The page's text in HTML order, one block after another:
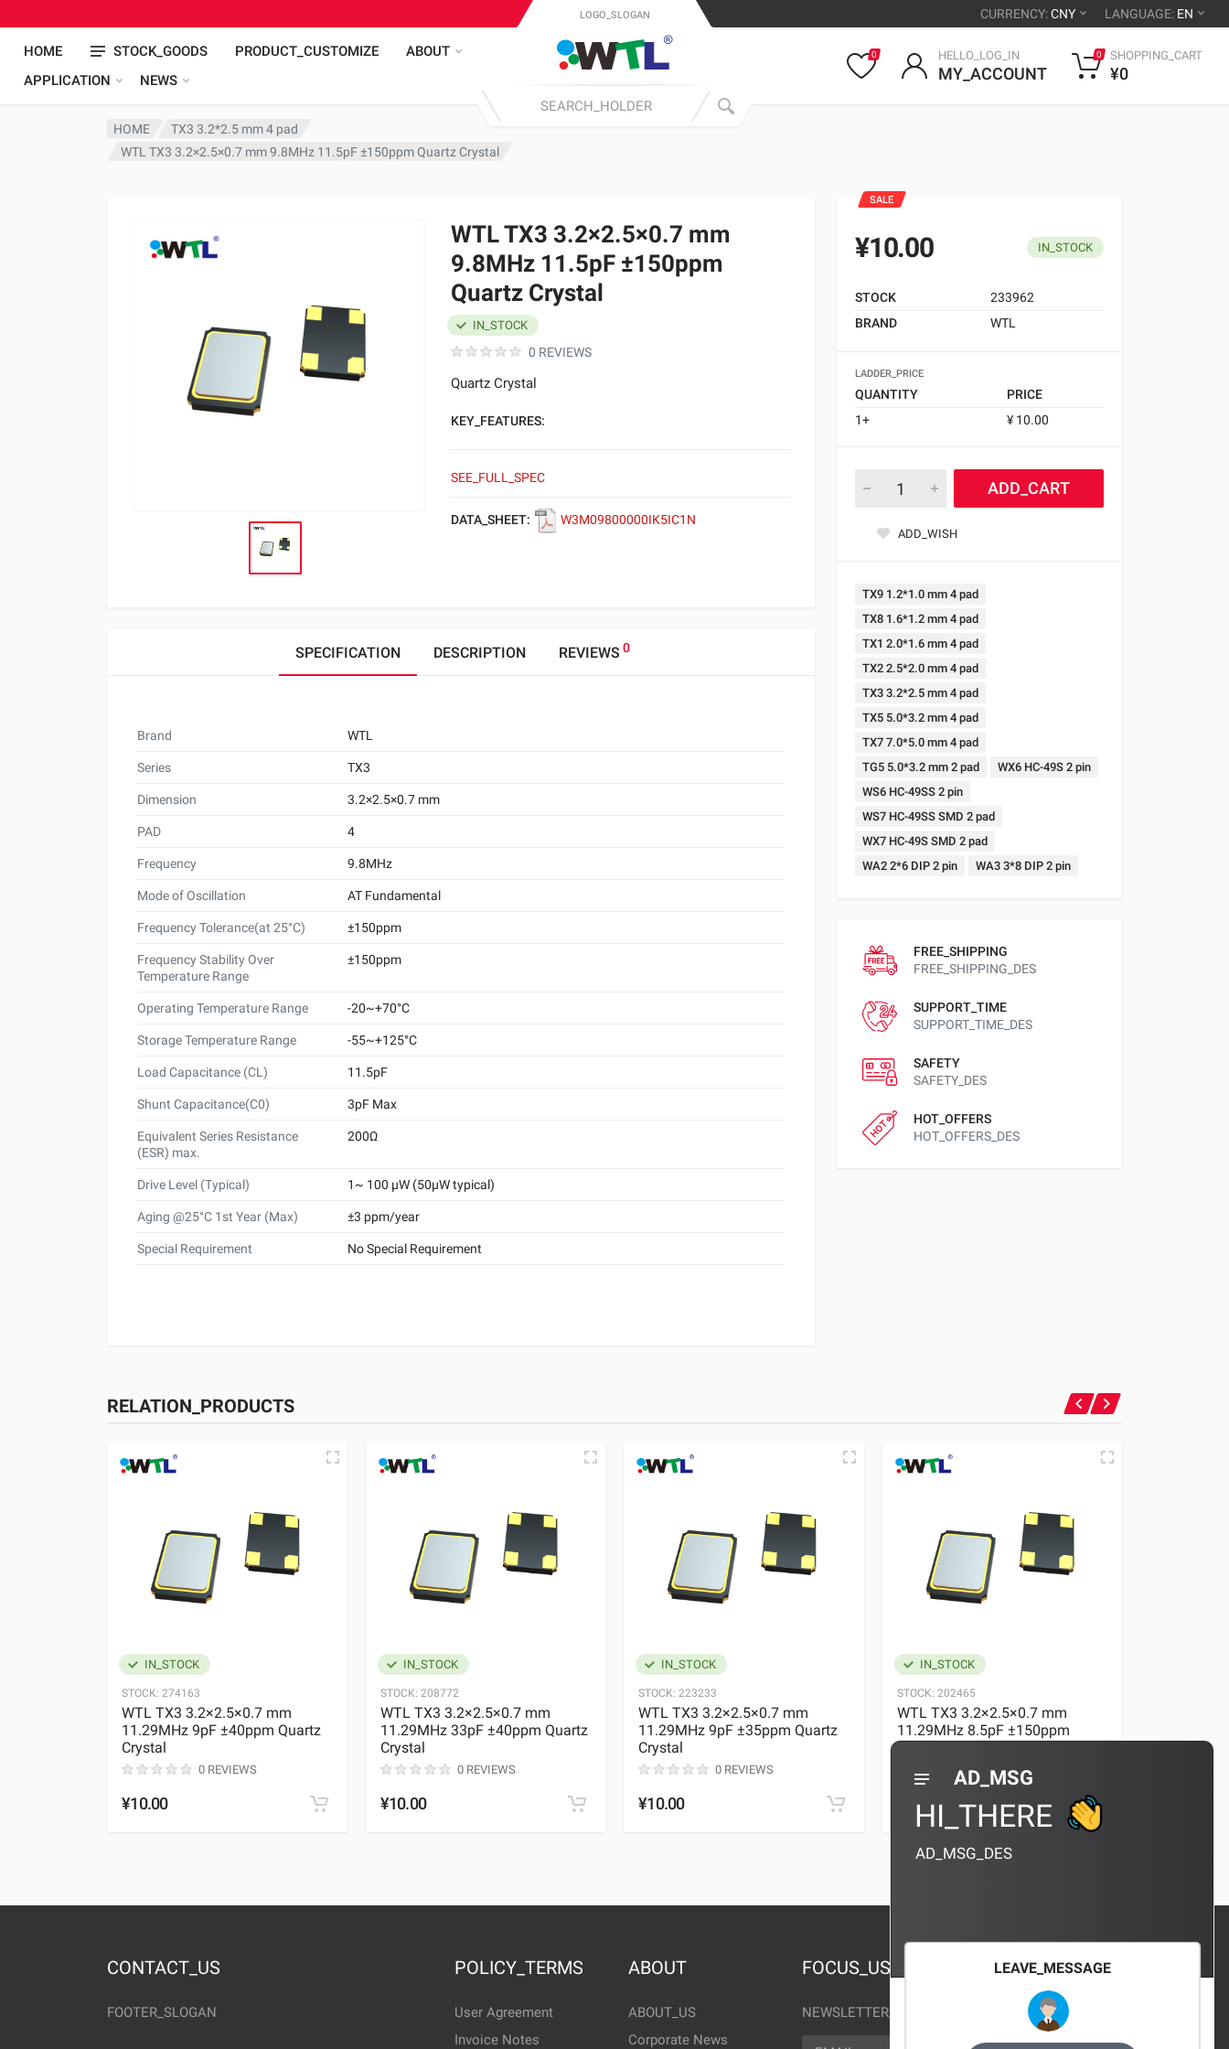
CURRENCY:CNY LANGUAGE: EN
HOME STOCK_GOODS PRODUCT_CUSTOMIZE
ABOUT
APPLICATION
NEWS
LOGO_SLOGAN
0 HELLO_LOG_IN
MY_ACCOUNT
0 SHOPPING_CART
¥0
HOME
TX3 3.2*2.5 mm 4 pad
WTL TX3 3.2×2.5×0.7 mm 9.8MHz 11.5pF ±150ppm Quartz Crystal
WTL TX3 3.2×2.5×0.7 mm
9.8MHz 11.5pF ±150ppm
Quartz Crystal
0 REVIEWS
IN_STOCK
Quartz Crystal
KEY_FEATURES:
SEE_FULL_SPEC
DATA_SHEET: W3M09800000IK5IC1N
SALE
¥10.00 IN_STOCK
STOCK
233962
BRAND
WTL
LADDER_PRICE
QUANTITY
PRICE
1+
¥ 10.00
ADD_CART
ADD_WISH
TX9 1.2*1.0 mm 4 pad
TX8 1.6*1.2 mm 4 pad
TX1 2.0*1.6 mm 4 pad
TX2 2.5*2.0 mm 4 pad
TX3 3.2*2.5 mm 4 pad
TX5 5.0*3.2 mm 4 pad
TX7 7.0*5.0 mm 4 pad
TG5 5.0*3.2 mm 2 pad
WX6 HC-49S 2 pin
WS6 HC-49SS 2 pin
WS7 HC-49SS SMD 2 pad
WX7 HC-49S SMD 2 pad
WA2 2*6 DIP 2 pin
WA3 3*8 DIP 2 pin
FREE_SHIPPING
FREE_SHIPPING_DES
SUPPORT_TIME
SUPPORT_TIME_DES
SAFETY
SAFETY_DES
HOT_OFFERS
HOT_OFFERS_DES
SPECIFICATION DESCRIPTION REVIEWS 0
Brand WTL
Series TX3
Dimension 3.2×2.5×0.7 mm
PAD 4
Frequency 9.8MHz
Mode of Oscillation AT Fundamental
Frequency Tolerance(at 25°C) ±150ppm
Frequency Stability Over
Temperature Range
±150ppm
Operating Temperature Range -20~+70°C
Storage Temperature Range -55~+125°C
Load Capacitance (CL) 11.5pF
Shunt Capacitance(C0) 3pF Max
Equivalent Series Resistance
(ESR) max.
200Ω
Drive Level (Typical) 1~ 100 μW (50μW typical)
Aging @25°C 1st Year (Max) ±3 ppm/year
Special Requirement No Special Requirement
RELATION_PRODUCTS
IN_STOCK
STOCK: 274163
WTL TX3 3.2×2.5×0.7 mm
11.29MHz 9pF ±40ppm Quartz
Crystal
0 REVIEWS
¥10.00
IN_STOCK
STOCK: 208772
WTL TX3 3.2×2.5×0.7 mm
11.29MHz 33pF ±40ppm Quartz
Crystal
0 REVIEWS
¥10.00
IN_STOCK
STOCK: 223233
WTL TX3 3.2×2.5×0.7 mm
11.29MHz 9pF ±35ppm Quartz
Crystal
0 REVIEWS
¥10.00
IN_STOCK
STOCK: 202465
WTL TX3 3.2×2.5×0.7 mm
11.29MHz 8.5pF ±150ppm
Quartz Crystal
0 REVIEWS
¥10.00
Quartz
CONTACT_US
FOOTER_SLOGAN
POLICY_TERMS
User Agreement
Invoice Notes
ABOUT
ABOUT_US
Corporate News
FOCUS_US
NEWSLETTER_TEXT
EMAIL
AD_MSG
HI_THERE
AD_MSG_DES
LEAVE_MESSAGE